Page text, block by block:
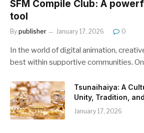
SFM Compile Club: A
tool
By publisher January 17, 2026 0
In the world of digital animation,
best within supportive communities.
Tsunaihaiya: A
Unity, Tradition,
January 17, 2026